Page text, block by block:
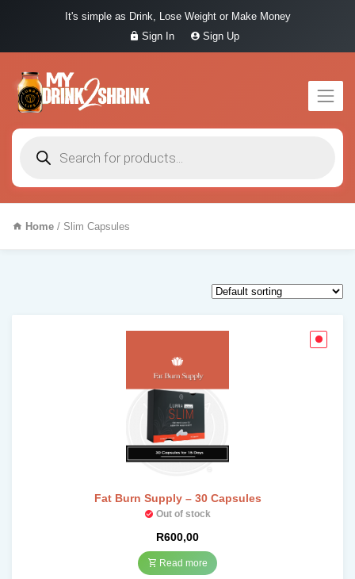
It's simple as Drink, Lose Weight or Make Money
Sign In
Sign Up
search
Home / Slim Capsules
Fat Burn Supply – 30 Capsules
Out of stock
R600,00
Read more